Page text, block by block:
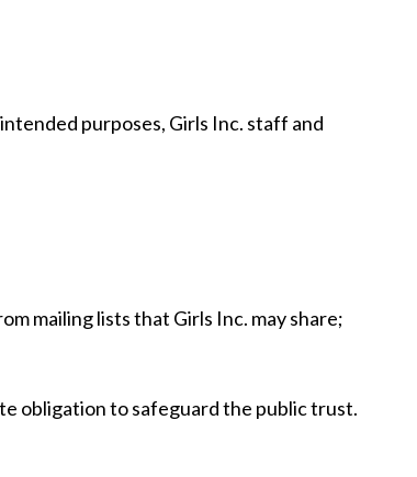
purposes, Girls Inc. staff and
mailing lists that Girls Inc. may share;
obligation to safeguard the public trust.